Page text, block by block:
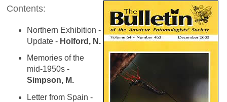
Contents:
Northern Exhibition -
Update - Holford, N.
Memories of the
mid-1950s -
Simpson, M.
Letter from Spain -